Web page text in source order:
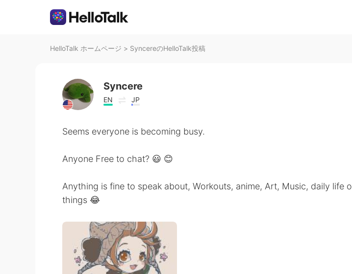
HelloTalk ホームページ > SyncereのHelloTalk投稿
Syncere
EN JP
Seems everyone is becoming busy.
Anyone Free to chat? 😃 😊
Anything is fine to speak about, Workouts, anime, Art, Music, daily life
things 😂